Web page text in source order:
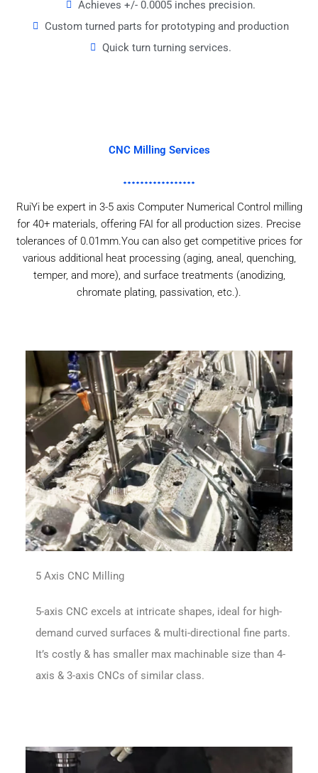
Achieves +/- 0.0005 inches precision.
Custom turned parts for prototyping and production
Quick turn turning services.
CNC Milling Services
RuiYi be expert in 3-5 axis Computer Numerical Control milling
for 40+ materials, offering FAI for all production sizes. Precise
tolerances of 0.01mm.You can also get competitive prices for
various additional heat processing (aging, aneal, quenching,
temper, and more), and surface treatments (anodizing,
chromate plating, passivation, etc.).
5 Axis CNC Milling
5-axis CNC excels at intricate shapes, ideal for high-
demand curved surfaces & multi-directional fine parts.
It’s costly & has smaller max machinable size than 4-
axis & 3-axis CNCs of similar class.